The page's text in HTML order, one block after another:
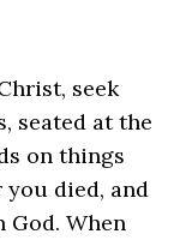
seek
seated at the
on things
died, and
When